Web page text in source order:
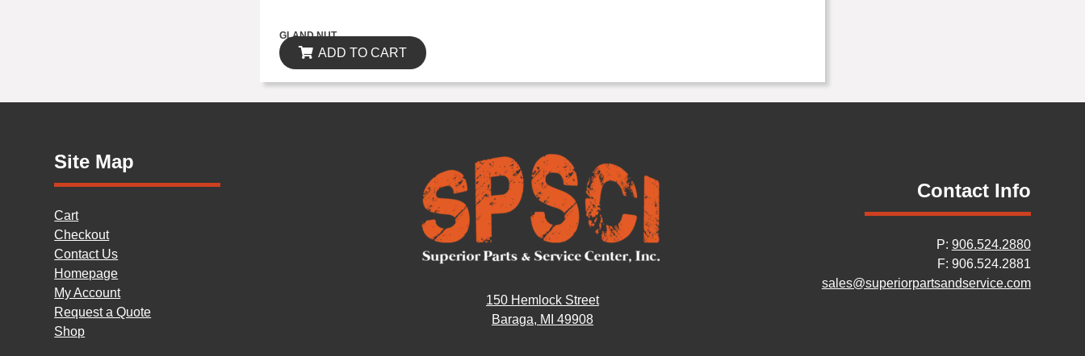
GLAND NUT
ADD TO CART
Site Map
Cart
Checkout
Contact Us
Homepage
My Account
Request a Quote
Shop
150 Hemlock Street
Baraga, MI 49908
Contact Info
P: 906.524.2880
F: 906.524.2881
sales@superiorpartsandservice.com